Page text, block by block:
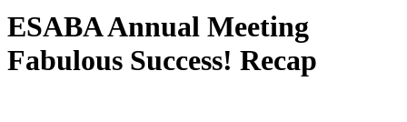
ESABA Annual Meeting
Fabulous Success! Recap